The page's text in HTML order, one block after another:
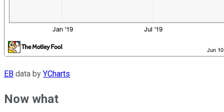
EB data by YCharts
Now what